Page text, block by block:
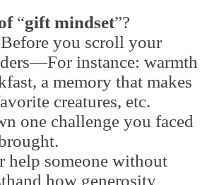
“gift mindset”?
you scroll your
instance: warmth
a memory that makes
creatures, etc.
one challenge you faced
help someone without
how generosity